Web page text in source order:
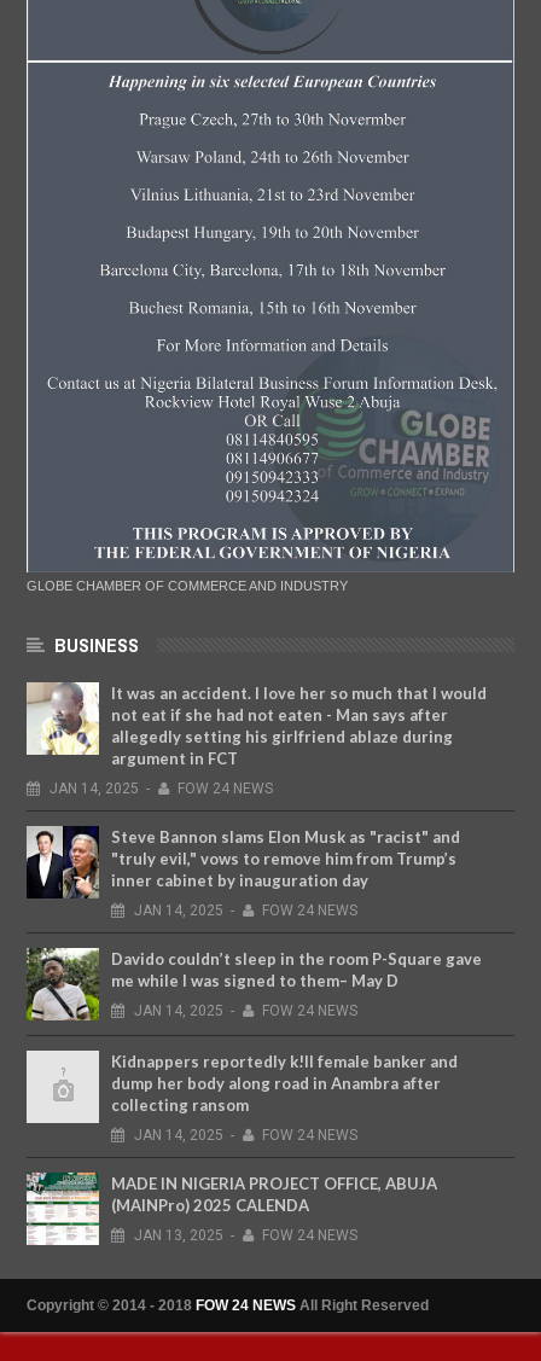
GLOBE CHAMBER OF COMMERCE AND INDUSTRY
BUSINESS
It was an accident. I love her so much that I would
not eat if she had not eaten - Man says after
allegedly setting his girlfriend ablaze during
argument in FCT
JAN 14, 2025 - FOW 24 NEWS
Steve Bannon slams Elon Musk as "racist" and
"truly evil," vows to remove him from Trump’s
inner cabinet by inauguration day
JAN 14, 2025 - FOW 24 NEWS
Davido couldn’t sleep in the room P-Square gave
me while I was signed to them– May D
JAN 14, 2025 - FOW 24 NEWS
Kidnappers reportedly k!ll female banker and
dump her body along road in Anambra after
collecting ransom
JAN 14, 2025 - FOW 24 NEWS
MADE IN NIGERIA PROJECT OFFICE, ABUJA
(MAINPro) 2025 CALENDA
JAN 13, 2025 - FOW 24 NEWS
Copyright © 2014 - 2018 FOW 24 NEWS All Right Reserved